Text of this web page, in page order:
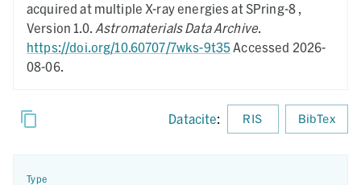
acquired at multiple X-ray energies at SPring-8 ,
Version 1.0. Astromaterials Data Archive.
https://doi.org/10.60707/7wks-9t35Accessed 2026-
08-06.
Datacite: RIS BibTex
Type